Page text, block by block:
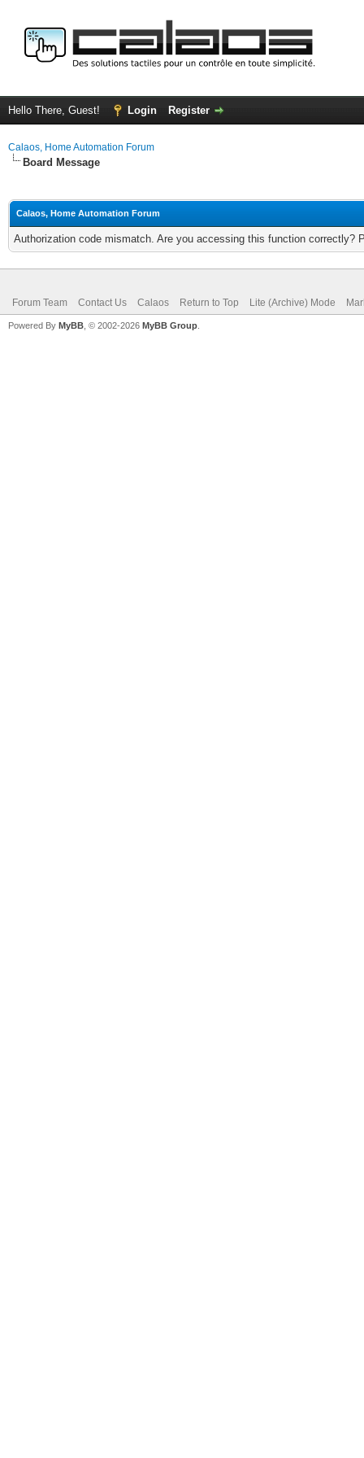
Hello There, Guest! Login Register
Calaos, Home Automation Forum
Board Message
Calaos, Home Automation Forum
Authorization code mismatch. Are you accessing this function correctly?
Forum Team Contact Us Calaos Return to Top Lite (Archive) Mode
Powered By MyBB , © 2002-2026 MyBB Group